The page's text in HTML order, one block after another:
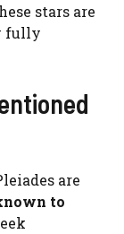
stars are
fully
are
to